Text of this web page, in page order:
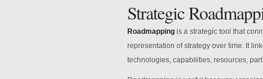
Strategic
Roadmapping is a strategic tool that
representation of strategy over time. It
technologies, capabilities, resources,